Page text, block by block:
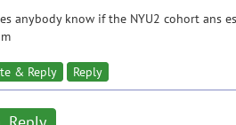
anybody know if the NYU2 cohort ans
& Reply Reply